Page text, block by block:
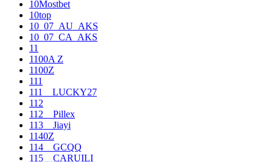
10Mostbet
10top
10_07_AU_AKS
10_07_CA_AKS
11
1100A Z
1100Z
111
111__LUCKY27
112
112__Pillex
113__Jiayi
1140Z
114__GCQQ
115__CARUILI